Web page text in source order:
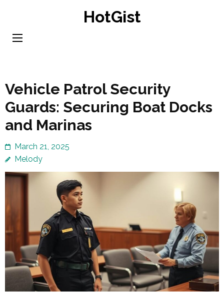
content
HotGist
Vehicle Patrol Security
Guards: Securing Boat Docks
and Marinas
March 21, 2025
Melody